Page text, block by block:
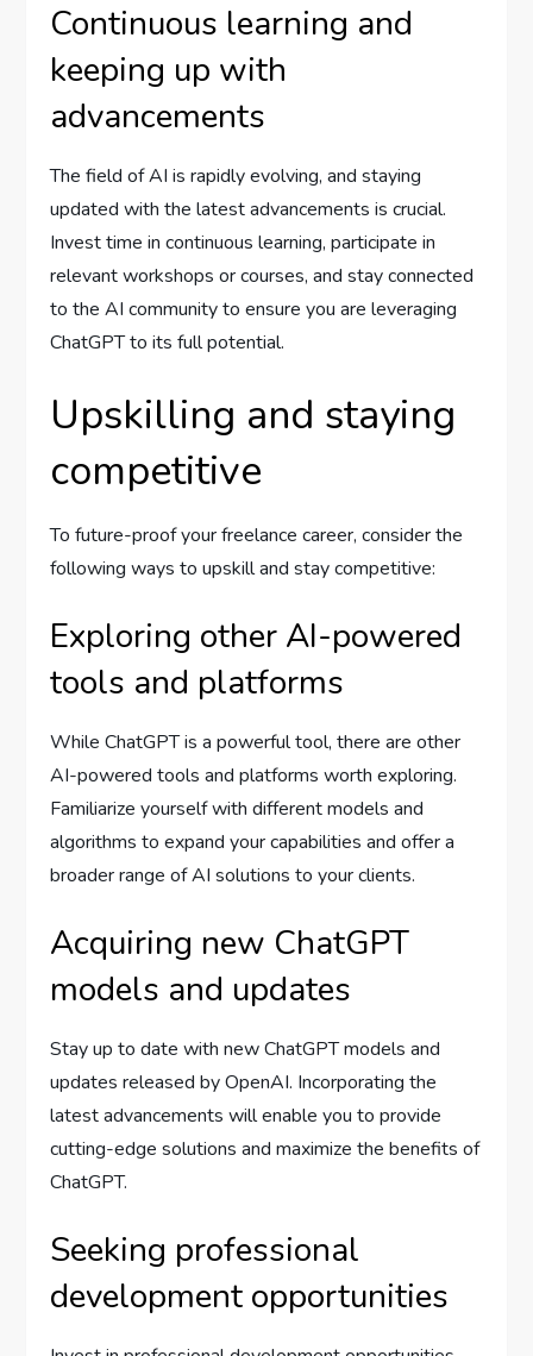
Continuous learning and
keeping up with
advancements
The field of AI is rapidly evolving, and staying
updated with the latest advancements is crucial.
Invest time in continuous learning, participate in
relevant workshops or courses, and stay connected
to the AI community to ensure you are leveraging
ChatGPT to its full potential.
Upskilling and staying
competitive
To future-proof your freelance career, consider the
following ways to upskill and stay competitive:
Exploring other AI-powered
tools and platforms
While ChatGPT is a powerful tool, there are other
AI-powered tools and platforms worth exploring.
Familiarize yourself with different models and
algorithms to expand your capabilities and offer a
broader range of AI solutions to your clients.
Acquiring new ChatGPT
models and updates
Stay up to date with new ChatGPT models and
updates released by OpenAI. Incorporating the
latest advancements will enable you to provide
cutting-edge solutions and maximize the benefits of
ChatGPT.
Seeking professional
development opportunities